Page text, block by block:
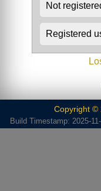
Not
Registered
Copyright ©
Build Timestamp: 2025-